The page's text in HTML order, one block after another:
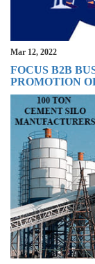
Mar 12, 2022
FOCUS B2B
PROMOTION